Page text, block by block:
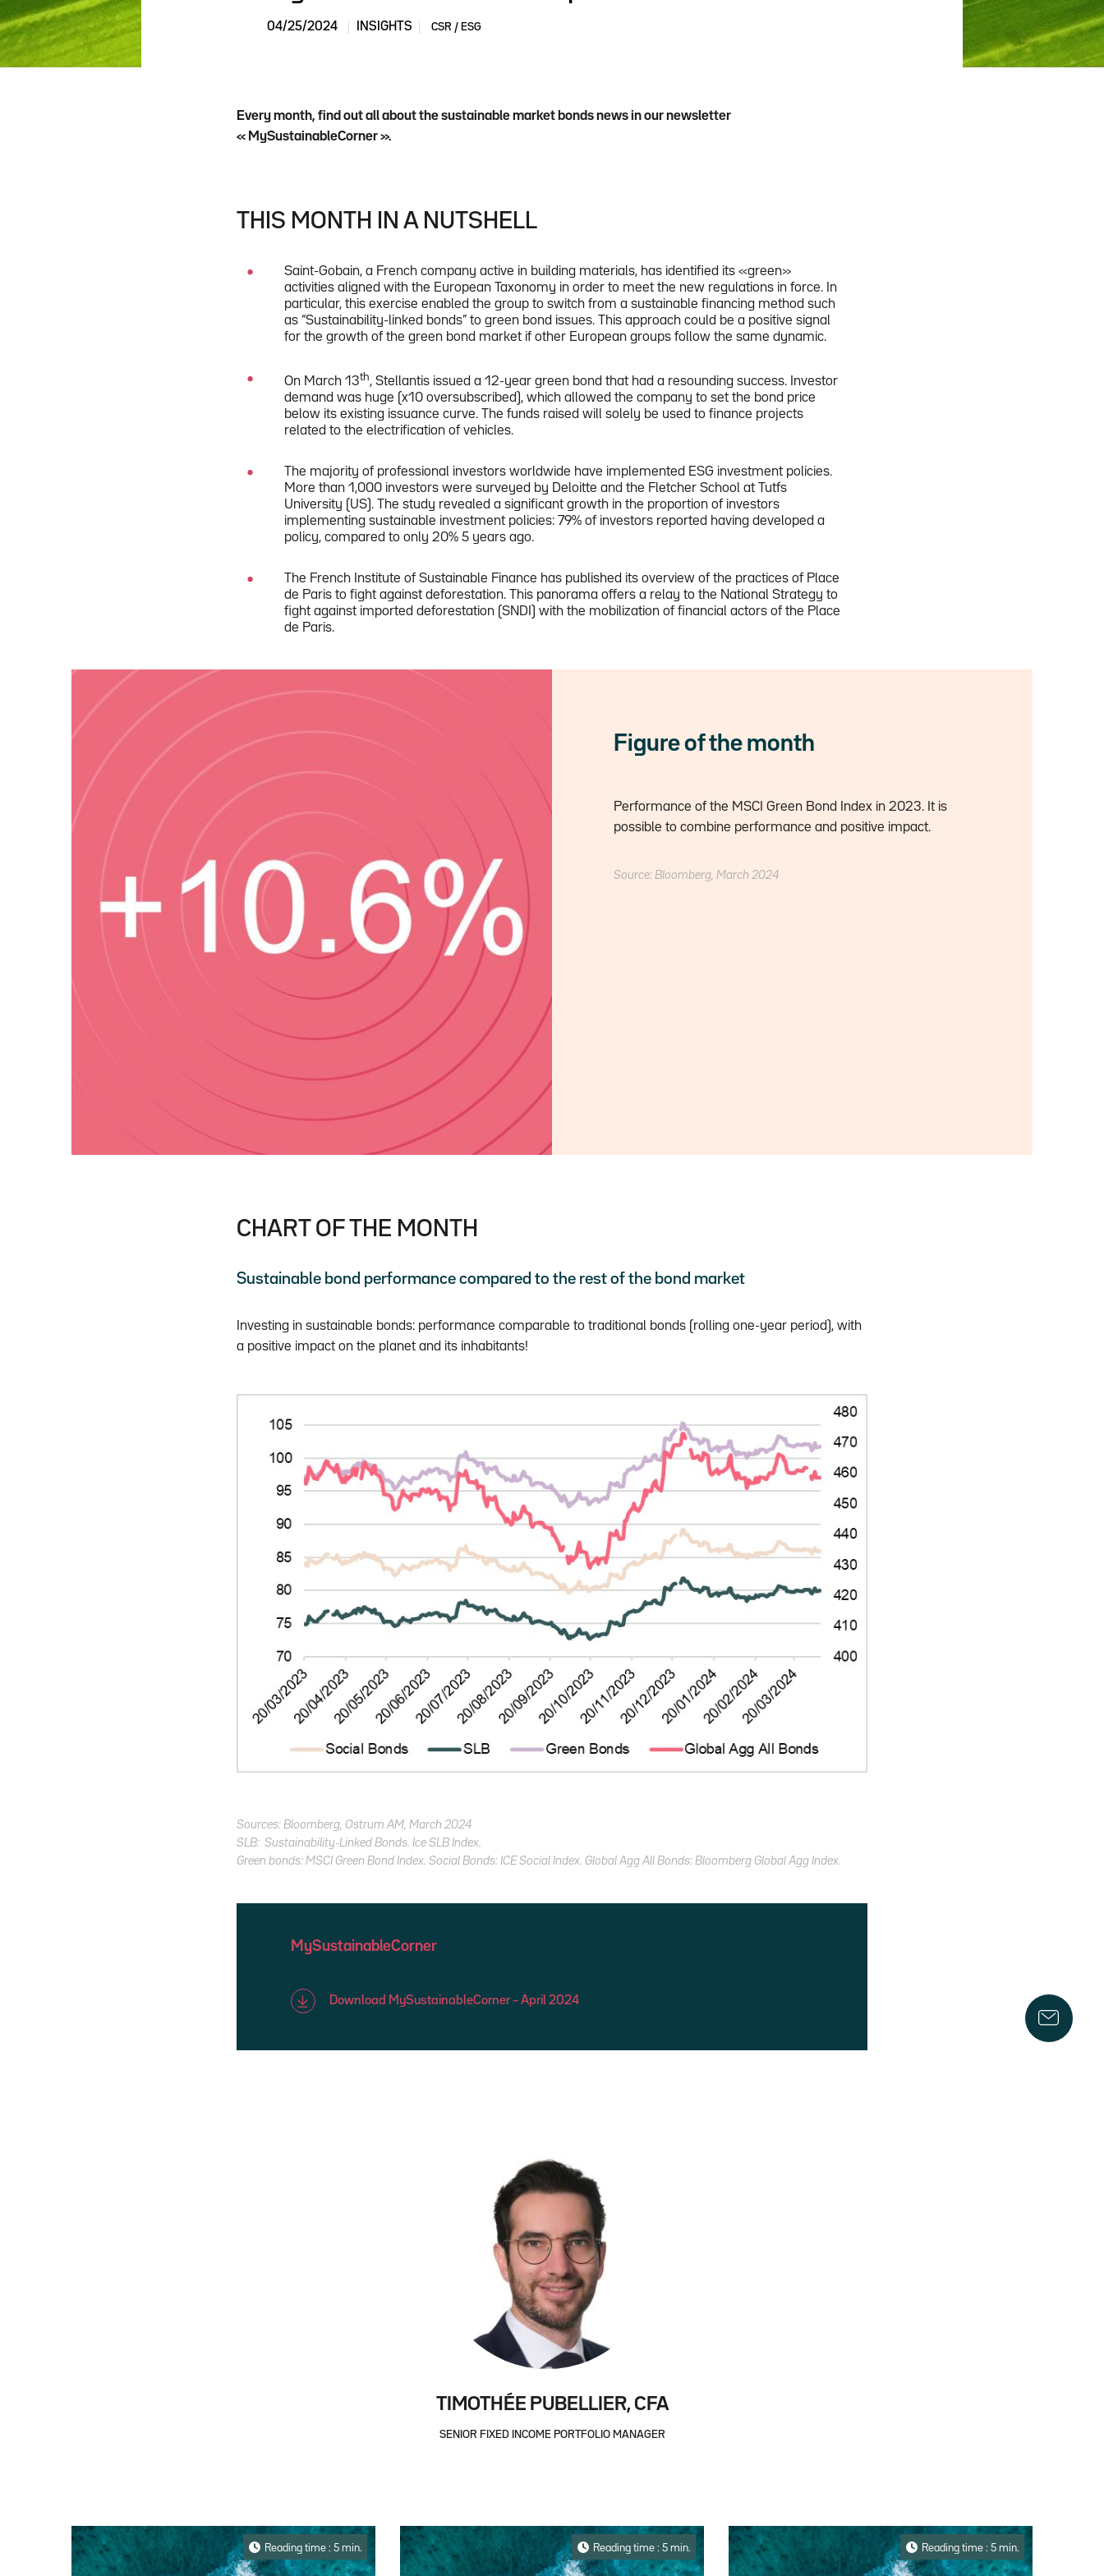
04/25/2024 INSIGHTS CSR / ESG
Every month, find out all about the sustainable market bonds news in our newsletter
« MySustainableCorner ».
THIS MONTH IN A NUTSHELL
Saint-Gobain, a French company active in building materials, has identified its «green»
activities aligned with the European Taxonomy in order to meet the new regulations in force. In
particular, this exercise enabled the group to switch from a sustainable financing method such
as “Sustainability-linked bonds” to green bond issues. This approach could be a positive signal
for the growth of the green bond market if other European groups follow the same dynamic.
On March 13th, Stellantis issued a 12-year green bond that had a resounding success. Investor
demand was huge (x10 oversubscribed), which allowed the company to set the bond price
below its existing issuance curve. The funds raised will solely be used to finance projects
related to the electrification of vehicles.
The majority of professional investors worldwide have implemented ESG investment policies.
More than 1,000 investors were surveyed by Deloitte and the Fletcher School at Tutfs
University (US). The study revealed a significant growth in the proportion of investors
implementing sustainable investment policies: 79% of investors reported having developed a
policy, compared to only 20% 5 years ago.
The French Institute of Sustainable Finance has published its overview of the practices of Place
de Paris to fight against deforestation. This panorama offers a relay to the National Strategy to
fight against imported deforestation (SNDI) with the mobilization of financial actors of the Place
de Paris.
Figure of the month
Performance of the MSCI Green Bond Index in 2023. It is
possible to combine performance and positive impact.
Source: Bloomberg, March 2024
CHART OF THE MONTH
Sustainable bond performance compared to the rest of the bond market
Investing in sustainable bonds: performance comparable to traditional bonds (rolling one-year period), with
a positive impact on the planet and its inhabitants!
Sources: Bloomberg, Ostrum AM, March 2024
SLB: Sustainability-Linked Bonds. Ice SLB Index.
Green bonds: MSCI Green Bond Index. Social Bonds: ICE Social Index. Global Agg All Bonds: Bloomberg Global Agg Index.
MySustainableCorner
Download MySustainableCorner – April 2024
TIMOTHÉE PUBELLIER, CFA
SENIOR FIXED INCOME PORTFOLIO MANAGER
Reading time : 5 min. Reading time : 5 min. Reading time : 5 min.